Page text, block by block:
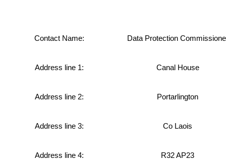
Contact Name: Data Protection
Address line 1: Canal House
Address line 2: Portarlington
Address line 3: Co Laois
Address line 4: R32 AP23